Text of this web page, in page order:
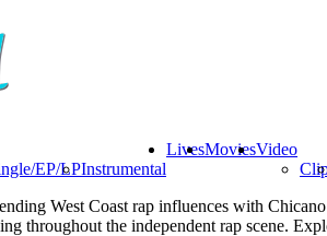
EP/LPInstrumental
LivesMoviesVideo
West Coast rap influences with
throughout the independent rap scene.